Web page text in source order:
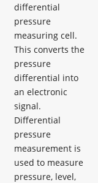
differential
pressure
measuring cell.
This converts the
pressure
differential into
an electronic
signal.
Differential
pressure
measurement is
used to measure
pressure, level,